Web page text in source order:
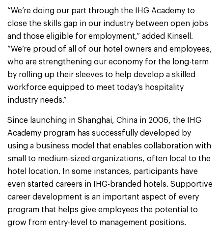
“We’re doing our part through the IHG Academy to
close the skills gap in our industry between open jobs
and those eligible for employment,” added Kinsell.
“We’re proud of all of our hotel owners and employees,
who are strengthening our economy for the long-term
by rolling up their sleeves to help develop a skilled
workforce equipped to meet today’s hospitality
industry needs.”
Since launching in Shanghai, China in 2006, the IHG
Academy program has successfully developed by
using a business model that enables collaboration with
small to medium-sized organizations, often local to the
hotel location. In some instances, participants have
even started careers in IHG-branded hotels. Supportive
career development is an important aspect of every
program that helps give employees the potential to
grow from entry-level to management positions.